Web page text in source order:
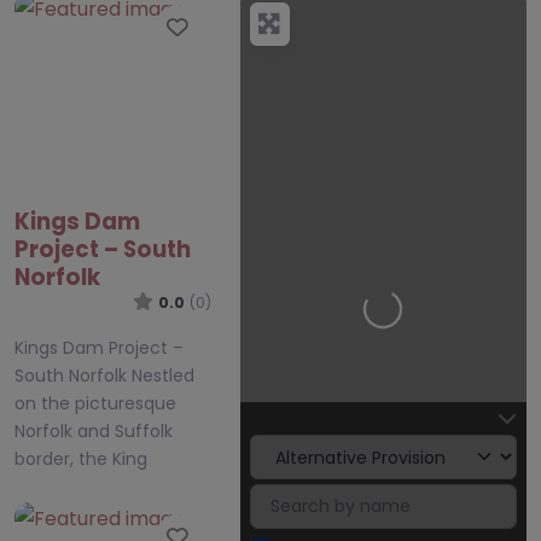
Favourite
Kings Dam
Project – South
Norfolk
0.0 (0)
Kings Dam Project –
South Norfolk Nestled
on the picturesque
Norfolk and Suffolk
border, the King
Loading…